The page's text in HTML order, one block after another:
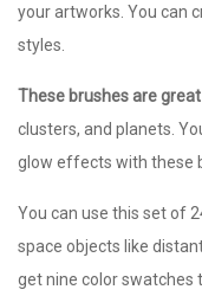
your artworks. You can
styles.
These brushes are
clusters, and planets.
glow effects with these
You can use this set of
space objects like
get nine color swatches